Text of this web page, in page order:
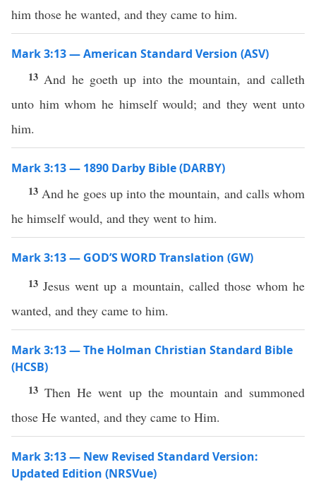
him those he wanted, and they came to him.
Mark 3:13 — American Standard Version (ASV)
13 And he goeth up into the mountain, and calleth
unto him whom he himself would; and they went unto
him.
Mark 3:13 — 1890 Darby Bible (DARBY)
13 And he goes up into the mountain, and calls whom
he himself would, and they went to him.
Mark 3:13 — GOD’S WORD Translation (GW)
13 Jesus went up a mountain, called those whom he
wanted, and they came to him.
Mark 3:13 — The Holman Christian Standard Bible
(HCSB)
13Then He went up the mountain and summoned
those He wanted, and they came to Him.
Mark 3:13 — New Revised Standard Version:
Updated Edition (NRSVue)